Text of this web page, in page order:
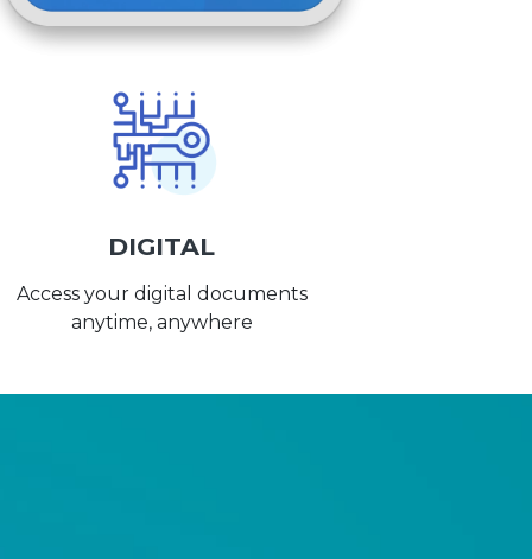
DIGITAL
Access your digital documents
anytime, anywhere